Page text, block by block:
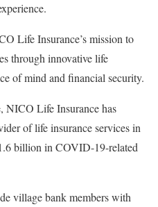
Life Insurance’s mission to
through innovative life
of mind and financial security.
NICO Life Insurance has
of life insurance services in
billion in COVID-19-related
village bank members with